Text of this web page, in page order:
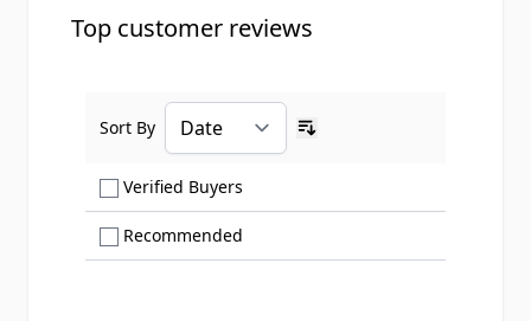
Top customer reviews
Verified Buyers
Recommended
Sort By